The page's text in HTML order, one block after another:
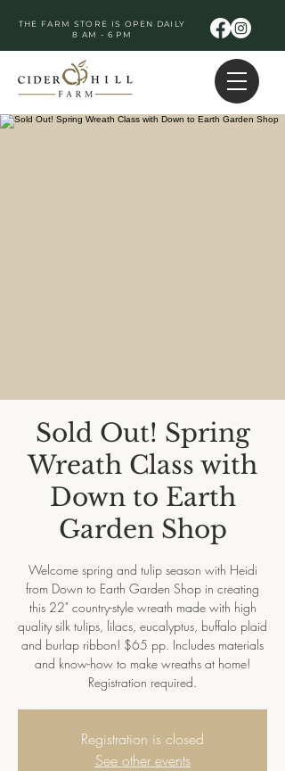
THE FARM STORE IS OPEN DAILY
8 AM - 6 PM
Sold Out! Spring
Wreath Class with
Down to Earth
Garden Shop
Welcome spring and tulip season with Heidi
from Down to Earth Garden Shop in creating
this 22" country-style wreath made with high
quality silk tulips, lilacs, eucalyptus, buffalo plaid
and burlap ribbon! $65 pp. Includes materials
and know-how to make wreaths at home!
Registration required.
Registration is closed
See other events